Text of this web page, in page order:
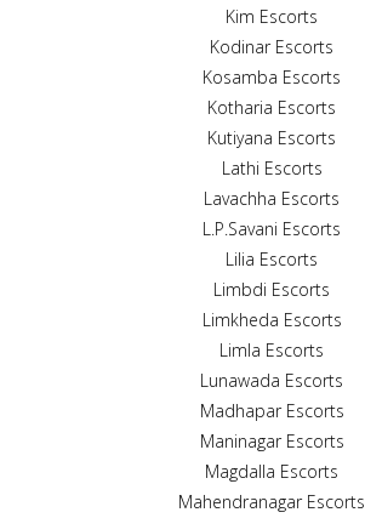
Kim Escorts
Kodinar Escorts
Kosamba Escorts
Kotharia Escorts
Kutiyana Escorts
Lathi Escorts
Lavachha Escorts
L.P.Savani Escorts
Lilia Escorts
Limbdi Escorts
Limkheda Escorts
Limla Escorts
Lunawada Escorts
Madhapar Escorts
Maninagar Escorts
Magdalla Escorts
Mahendranagar Escorts